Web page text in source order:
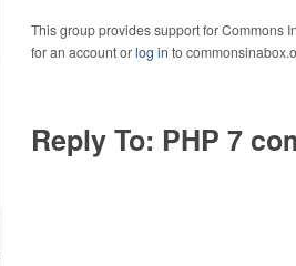
This group provides support for Commons
for an account orlog in to
Reply To: PHP 7